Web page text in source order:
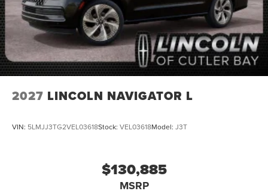
2027 LINCOLN NAVIGATOR L
VIN: 5LMJJ3TG2VEL03618Stock: VEL03618Model: J3T
$130,885
MSRP